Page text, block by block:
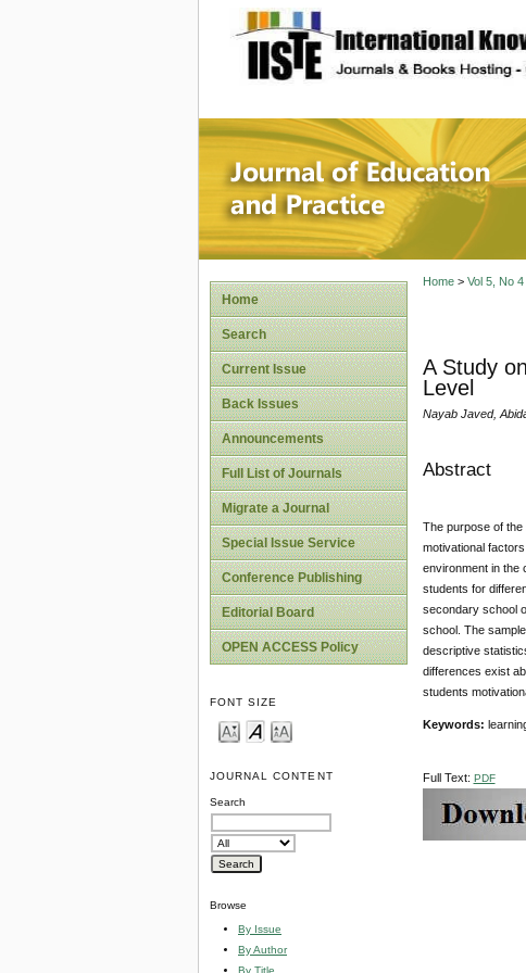
site description
Journal
Home
Search
Current Issue
Back Issues
Announcements
Full List of Journals
Migrate a Journal
Special Issue Service
Conference Publishing
Editorial Board
OPEN ACCESS Policy
FONT SIZE
JOURNAL CONTENT
Search
Browse
By Issue
By Author
By Title
Home> Vol 5, No
A Study
Level
Nayab Javed,
Abstract
The purpose of
motivational
environment in the
students for
secondary school
school. The
descriptive
differences exist
students
Keywords:
Full Text: PDF